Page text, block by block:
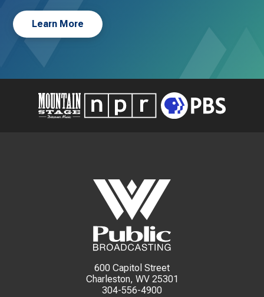
Learn More
600 Capitol Street
Charleston, WV 25301
304-556-4900